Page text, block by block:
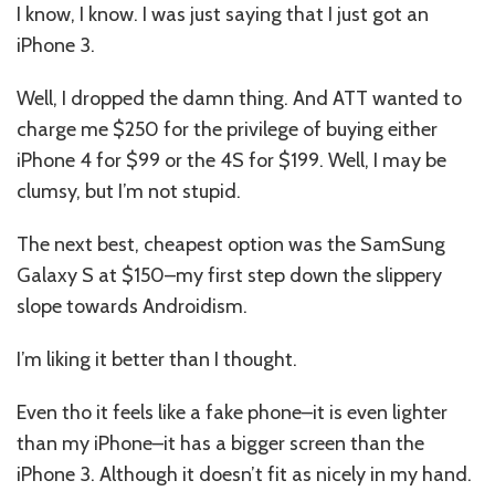
I know, I know. I was just saying that I just got an
iPhone 3.
Well, I dropped the damn thing. And ATT wanted to
charge me $250 for the privilege of buying either
iPhone 4 for $99 or the 4S for $199. Well, I may be
clumsy, but I’m not stupid.
The next best, cheapest option was the SamSung
Galaxy S at $150–my first step down the slippery
slope towards Androidism.
I’m liking it better than I thought.
Even tho it feels like a fake phone–it is even lighter
than my iPhone–it has a bigger screen than the
iPhone 3. Although it doesn’t fit as nicely in my hand.